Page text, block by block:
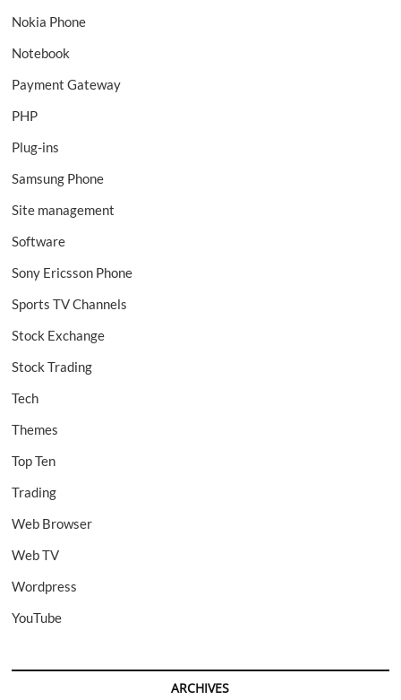
Nokia Phone
Notebook
Payment Gateway
PHP
Plug-ins
Samsung Phone
Site management
Software
Sony Ericsson Phone
Sports TV Channels
Stock Exchange
Stock Trading
Tech
Themes
Top Ten
Trading
Web Browser
Web TV
Wordpress
YouTube
ARCHIVES